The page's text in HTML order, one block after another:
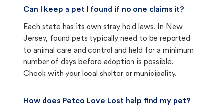
Can I keep a pet I found if no one claims it?
Each state has its own stray hold laws. In New
Jersey, found pets typically need to be reported
to animal care and control and held for a minimum
number of days before adoption is possible.
Check with your local shelter or municipality.
How does Petco Love Lost help find my pet?